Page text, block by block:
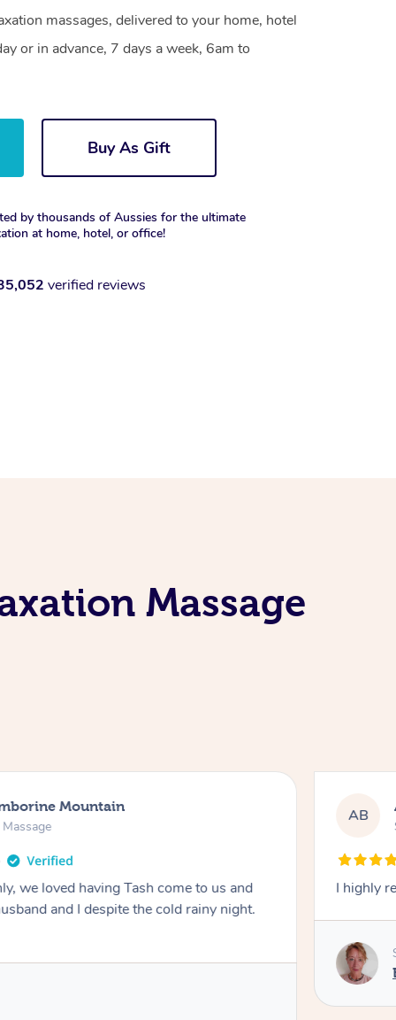
massages, delivered to your home, hotel
or in advance, 7 days a week, 6am to
Buy As Gift
by thousands of Aussies for the ultimate
at home, hotel, or office!
verified reviews
Massage
Mountain
we loved having Tash come to us and
and I despite the cold rainy night.
AB
I highly